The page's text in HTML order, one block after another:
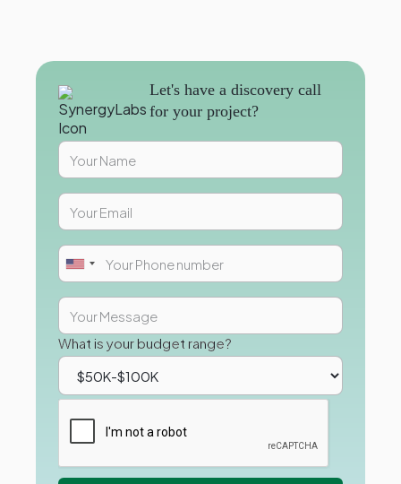
Let's have a discovery call
for your project?
What is your budget range?